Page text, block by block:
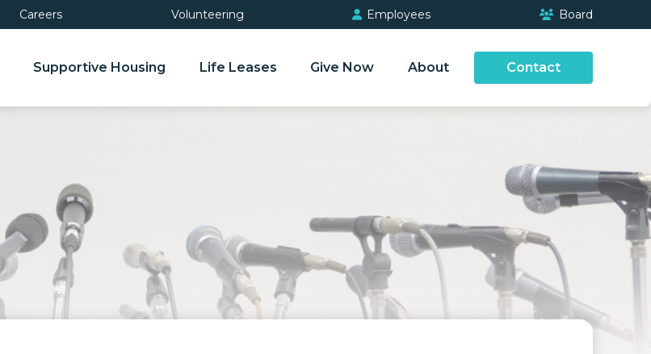
Careers Volunteering Employees Board
Supportive Housing Life Leases Give Now About Contact